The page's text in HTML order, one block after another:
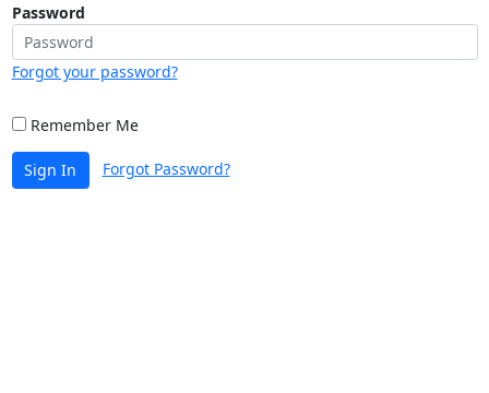
Password
Forgot your password?
Remember Me
Sign In Forgot Password?